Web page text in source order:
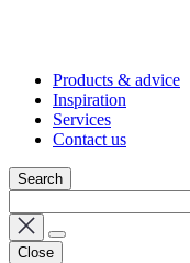
Products & advice
Inspiration
Services
Contact us
Search
Close